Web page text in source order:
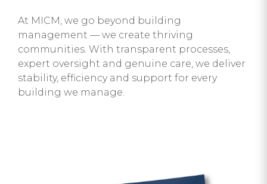
At MICM, we go beyond building
management — we create thriving
communities. With transparent processes,
expert oversight and genuine care, we deliver
stability, efficiency and support for every
building we manage.